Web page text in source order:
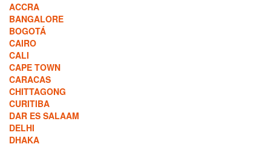
ACCRA
BANGALORE
BOGOTÁ
CAIRO
CALI
CAPE TOWN
CARACAS
CHITTAGONG
CURITIBA
DAR ES SALAAM
DELHI
DHAKA